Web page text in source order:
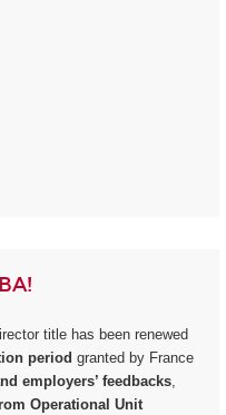
title has been renewed
period granted by France
employers’ feedbacks,
Operational Unit